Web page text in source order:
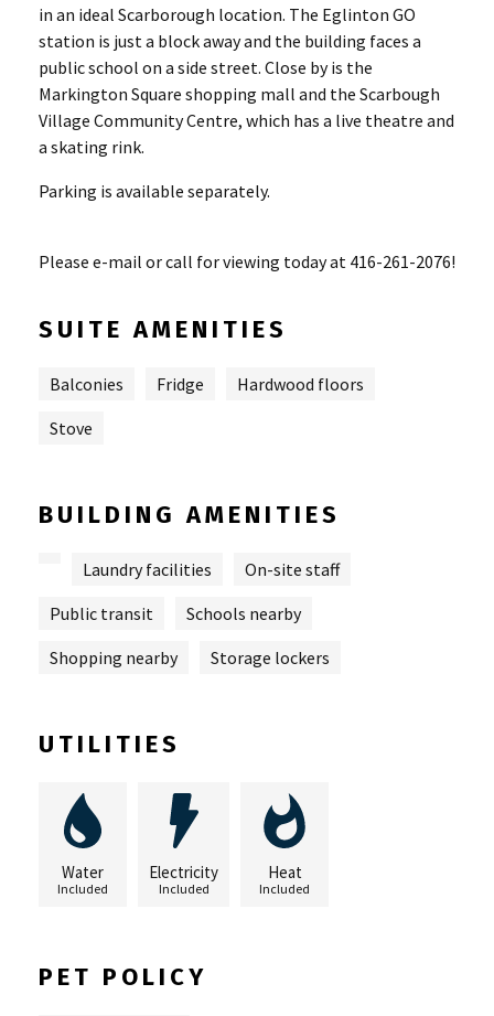
in an ideal Scarborough location. The Eglinton GO
station is just a block away and the building faces a
public school on a side street. Close by is the
Markington Square shopping mall and the Scarbough
Village Community Centre, which has a live theatre and
a skating rink.
Parking is available separately.
Please e-mail or call for viewing today at 416-261-2076!
SUITE AMENITIES
Balconies Fridge
Hardwood floors
Stove
BUILDING AMENITIES
Laundry facilities
On-site staff
Public transit
Schools nearby
Shopping nearby
Storage lockers
UTILITIES
Water
Included
Electricity
Included
Heat
Included
PET POLICY